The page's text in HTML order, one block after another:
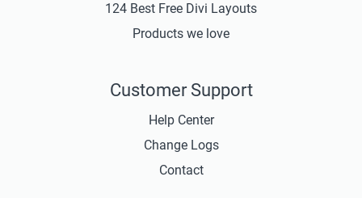
124 Best Free Divi Layouts
Products we love
Customer Support
Help Center
Change Logs
Contact